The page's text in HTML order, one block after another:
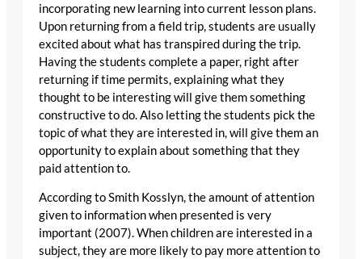
incorporating new learning into current lesson plans.
Upon returning from a field trip, students are usually
excited about what has transpired during the trip.
Having the students complete a paper, right after
returning if time permits, explaining what they
thought to be interesting will give them something
constructive to do. Also letting the students pick the
topic of what they are interested in, will give them an
opportunity to explain about something that they
paid attention to.
According to Smith Kosslyn, the amount of attention
given to information when presented is very
important (2007). When children are interested in a
subject, they are more likely to pay more attention to